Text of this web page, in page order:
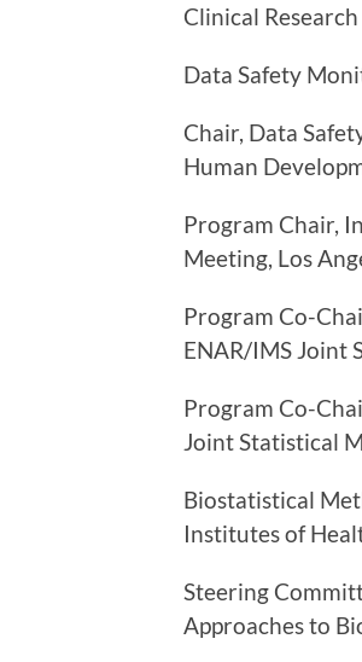
Clinical
Data Safety
Chair, Data
Human
Program Chair,
Meeting, Los
Program Co-
ENAR/IMS Joint
Program Co-
Joint Statistical
Biostatistical
Institutes of
Steering
Approaches to